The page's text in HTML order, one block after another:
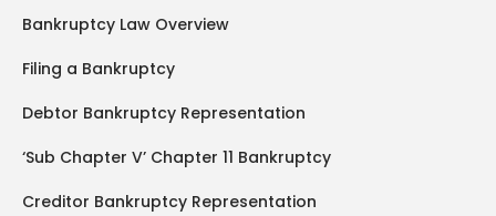
Bankruptcy Law Overview
Filing a Bankruptcy
Debtor Bankruptcy Representation
‘Sub Chapter V’ Chapter 11 Bankruptcy
Creditor Bankruptcy Representation